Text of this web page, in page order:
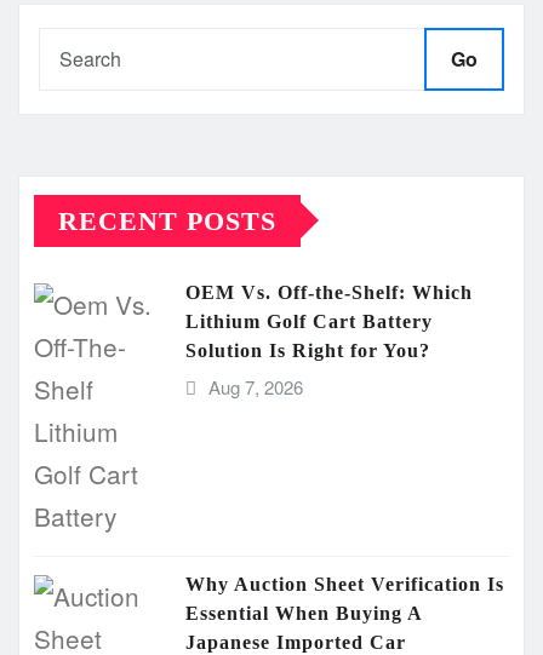
Go
RECENT POSTS
OEM Vs. Off-the-Shelf: Which
Lithium Golf Cart Battery
Solution Is Right for You?
Aug 7, 2026
Why Auction Sheet Verification Is
Essential When Buying A
Japanese Imported Car